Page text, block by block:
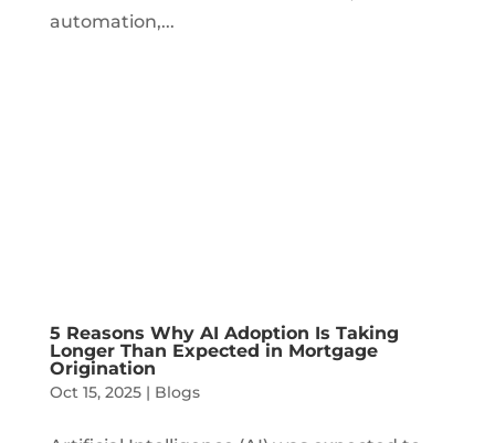
automation,...
5 Reasons Why AI Adoption Is Taking
Longer Than Expected in Mortgage
Origination
Oct 15, 2025| Blogs